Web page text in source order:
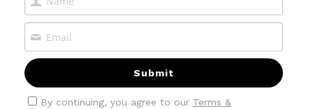
Download
Calacatta
Cararra
Blog
Collection
Quartz Slab
Search
Submit
By continuing, you agree to our Terms &